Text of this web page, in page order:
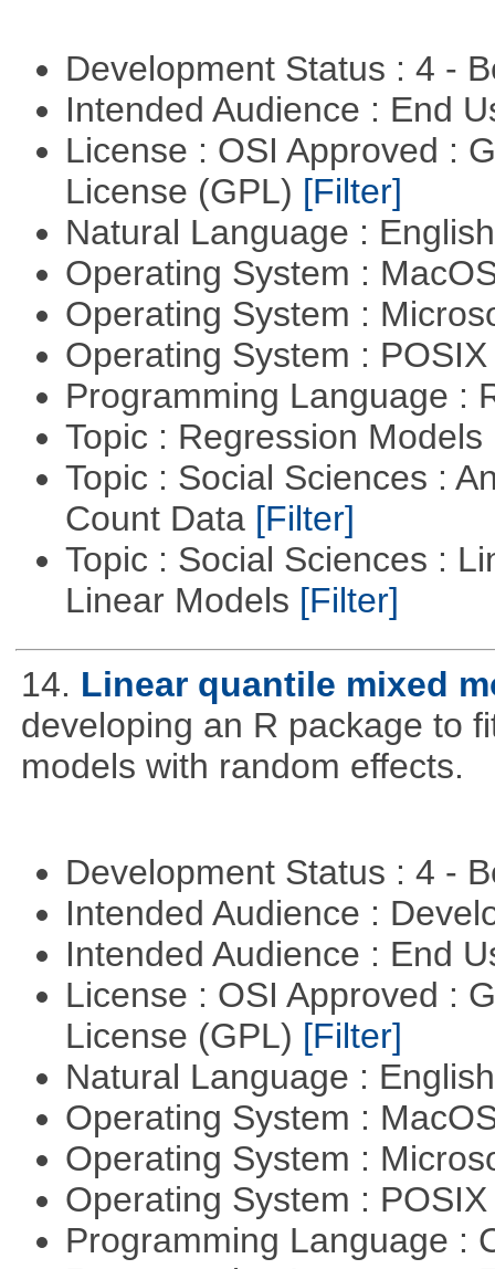
Development Status : 4 -
Intended Audience : End
License : OSI Approved :
License (GPL) [Filter]
Natural Language :
Operating System :
Operating System :
Operating System :
Programming Language :
Topic : Regression Models
Topic : Social Sciences :
Count Data [Filter]
Topic : Social Sciences :
Linear Models [Filter]
14. Linear quantile mixed
developing an R package to
models with random effects.
Development Status : 4 -
Intended Audience :
Intended Audience : End
License : OSI Approved :
License (GPL) [Filter]
Natural Language :
Operating System :
Operating System :
Operating System :
Programming Language :